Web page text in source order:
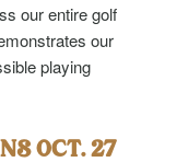
our entire golf
our
playing
OCT. 27